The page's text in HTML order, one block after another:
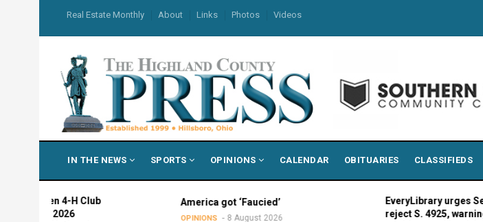
main
content
USER
MENU
Real Estate Monthly About Links Photos Videos
NAVIGATION
IN THE NEWS SPORTS OPINIONS CALENDAR OBITUARIES CLASSIFIEDS
4-H Club
America got ‘Faucied’
8 August 2026
EveryLibrary urges Senate to
reject S. 4925, warning bill